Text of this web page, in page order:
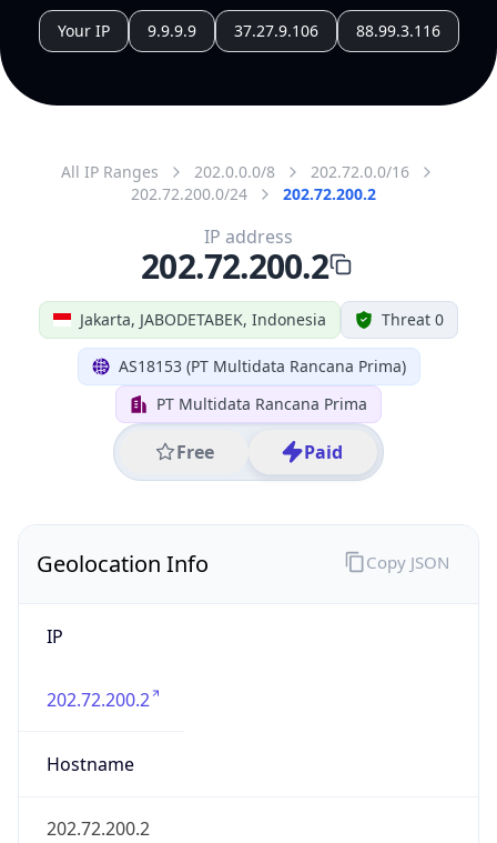
Your IP 9.9.9.9 37.27.9.106 88.99.3.116
All IP Ranges 202.0.0.0/8
202.72.0.0/16
202.72.200.0/24
202.72.200.2
Jakarta, JABODETABEK, Indonesia Threat 0
AS18153 (PT Multidata Rancana Prima)
PT Multidata Rancana Prima
Free Paid
IP address
202.72.200.2
Geolocation Info
IP
202.72.200.2
Hostname
202.72.200.2
Copy JSON